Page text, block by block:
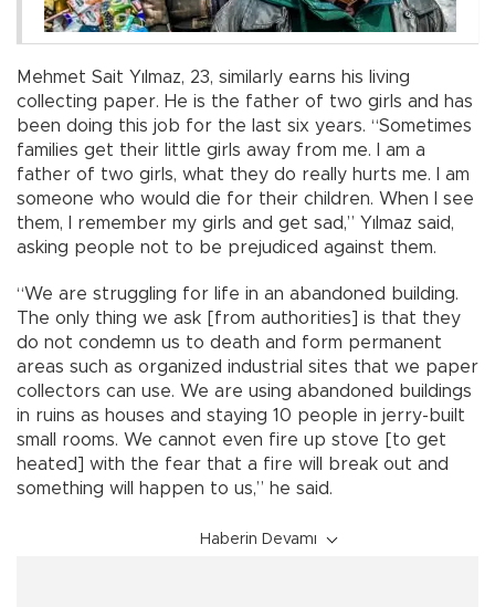
Mehmet Sait Yılmaz, 23, similarly earns his living
collecting paper. He is the father of two girls and has
been doing this job for the last six years. “Sometimes
families get their little girls away from me. I am a
father of two girls, what they do really hurts me. I am
someone who would die for their children. When I see
them, I remember my girls and get sad,” Yılmaz said,
asking people not to be prejudiced against them.
“We are struggling for life in an abandoned building.
The only thing we ask [from authorities] is that they
do not condemn us to death and form permanent
areas such as organized industrial sites that we paper
collectors can use. We are using abandoned buildings
in ruins as houses and staying 10 people in jerry-built
small rooms. We cannot even fire up stove [to get
heated] with the fear that a fire will break out and
something will happen to us,” he said.
Haberin Devamı